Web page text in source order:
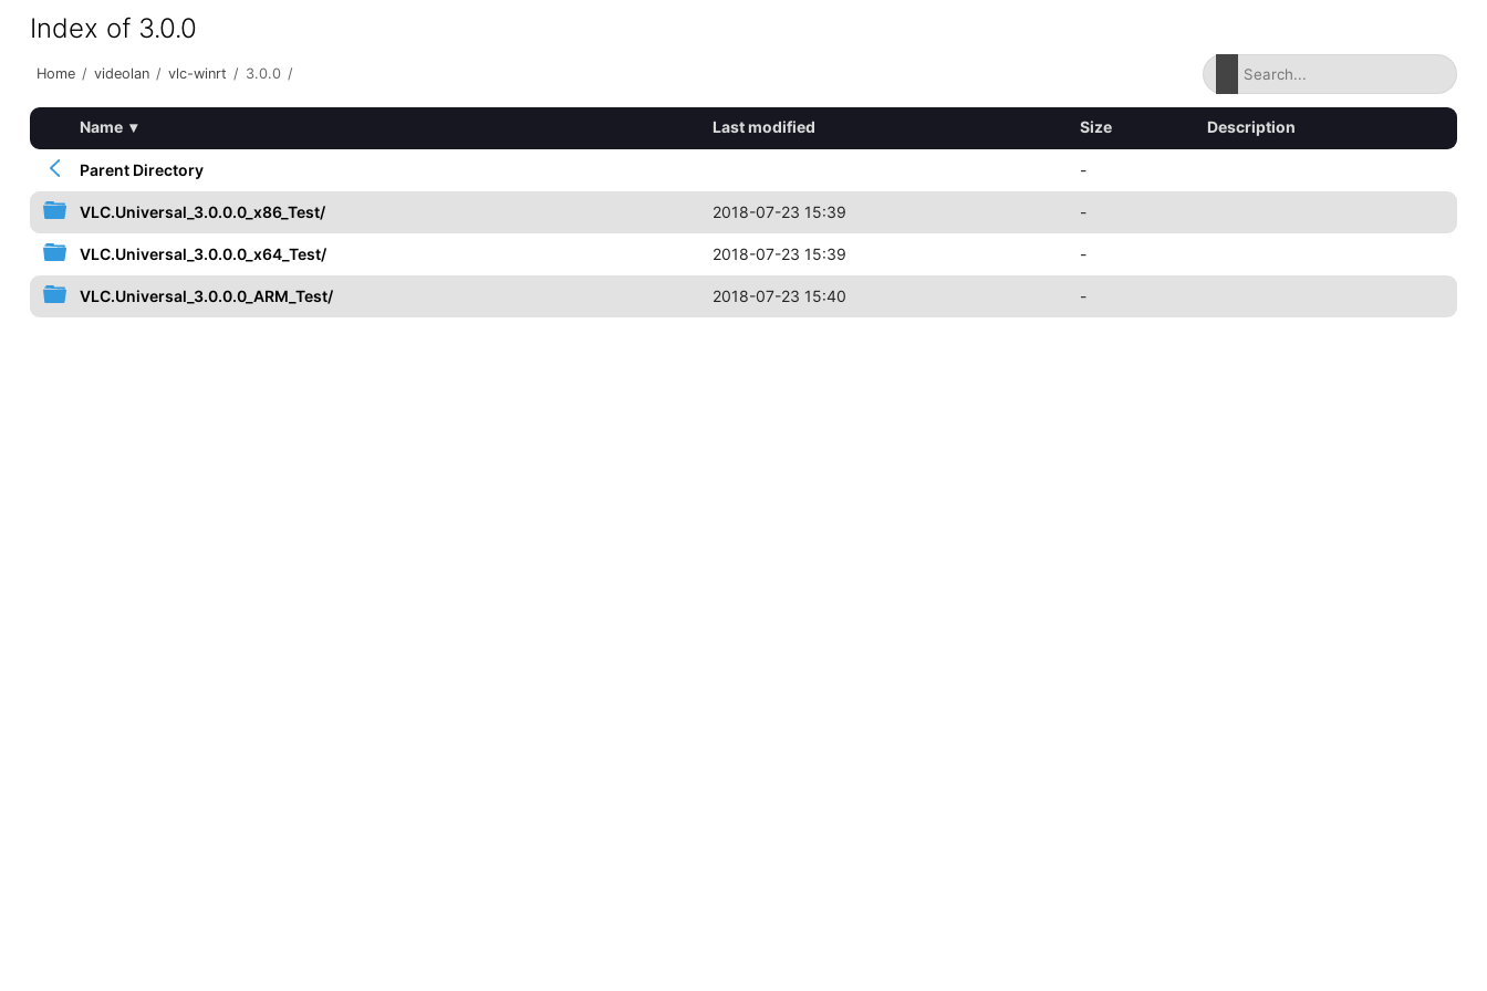
Index of 3.0.0
Home / videolan / vlc-winrt / 3.0.0 /
Name ▾ Last modified Size Description
Parent Directory -
VLC.Universal_3.0.0.0_x86_Test/ 2018-07-23 15:39 -
VLC.Universal_3.0.0.0_x64_Test/ 2018-07-23 15:39 -
VLC.Universal_3.0.0.0_ARM_Test/ 2018-07-23 15:40 -